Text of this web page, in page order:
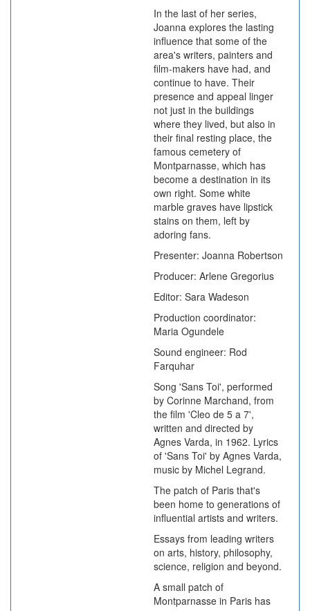
In the last of her series,
Joanna explores the lasting
influence that some of the
area's writers, painters and
film-makers have had, and
continue to have. Their
presence and appeal linger
not just in the buildings
where they lived, but also in
their final resting place, the
famous cemetery of
Montparnasse, which has
become a destination in its
own right. Some white
marble graves have lipstick
stains on them, left by
adoring fans.
Presenter: Joanna Robertson
Producer: Arlene Gregorius
Editor: Sara Wadeson
Production coordinator:
Maria Ogundele
Sound engineer: Rod
Farquhar
Song 'Sans Toi', performed
by Corinne Marchand, from
the film 'Cleo de 5 a 7',
written and directed by
Agnes Varda, in 1962. Lyrics
of 'Sans Toi' by Agnes Varda,
music by Michel Legrand.
The patch of Paris that's
been home to generations of
influential artists and writers.
Essays from leading writers
on arts, history, philosophy,
science, religion and beyond.
A small patch of
Montparnasse in Paris has